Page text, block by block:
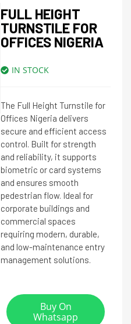
FULL HEIGHT
TURNSTILE FOR
OFFICES NIGERIA
IN STOCK
The Full Height Turnstile for
Offices Nigeria delivers
secure and efficient access
control. Built for strength
and reliability, it supports
biometric or card systems
and ensures smooth
pedestrian flow. Ideal for
corporate buildings and
commercial spaces
requiring modern, durable,
and low-maintenance entry
management solutions.
Buy On
Whatsapp